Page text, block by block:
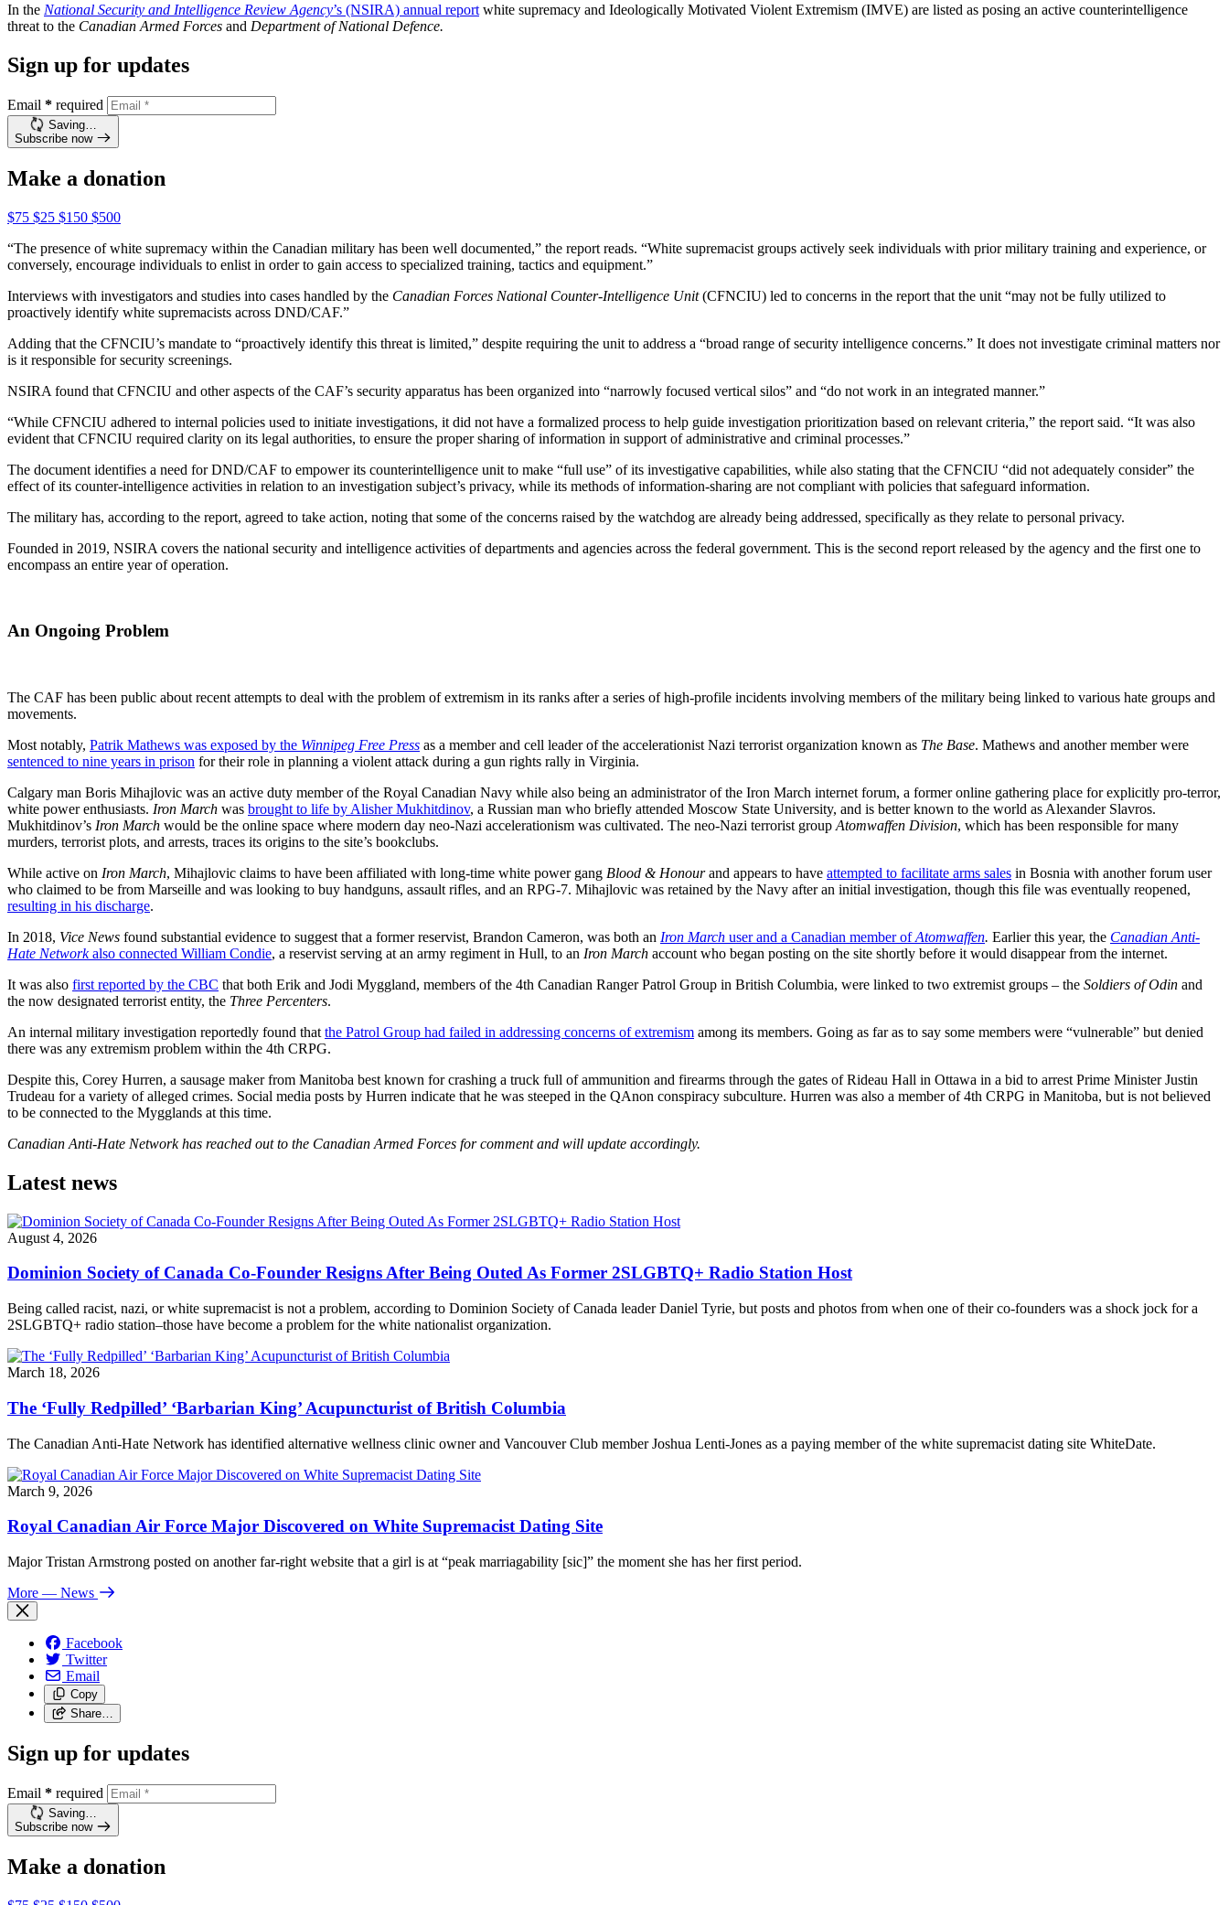
In the National Security and Intelligence Review Agency’s (NSIRA) annual report white supremacy and Ideologically Motivated Violent Extremism (IMVE) are listed as posing an active counterintelligence
threat to the Canadian Armed Forces and Department of National Defence.
Sign up for updates
Email * required
Saving…
Subscribe now
Make a donation
$75 $25 $150 $500
“The presence of white supremacy within the Canadian military has been well documented,” the report reads. “White supremacist groups actively seek individuals with prior military training and experience, or
conversely, encourage individuals to enlist in order to gain access to specialized training, tactics and equipment.”
Interviews with investigators and studies into cases handled by the Canadian Forces National Counter-Intelligence Unit(CFNCIU) led to concerns in the report that the unit “may not be fully utilized to
proactively identify white supremacists across DND/CAF.”
Adding that the CFNCIU’s mandate to “proactively identify this threat is limited,” despite requiring the unit to address a “broad range of security intelligence concerns.” It does not investigate criminal matters nor
is it responsible for security screenings.
NSIRA found that CFNCIU and other aspects of the CAF’s security apparatus has been organized into “narrowly focused vertical silos” and “do not work in an integrated manner.”
“While CFNCIU adhered to internal policies used to initiate investigations, it did not have a formalized process to help guide investigation prioritization based on relevant criteria,” the report said. “It was also
evident that CFNCIU required clarity on its legal authorities, to ensure the proper sharing of information in support of administrative and criminal processes.”
The document identifies a need for DND/CAF to empower its counterintelligence unit to make “full use” of its investigative capabilities, while also stating that the CFNCIU “did not adequately consider” the
effect of its counter-intelligence activities in relation to an investigation subject’s privacy, while its methods of information-sharing are not compliant with policies that safeguard information.
The military has, according to the report, agreed to take action, noting that some of the concerns raised by the watchdog are already being addressed, specifically as they relate to personal privacy.
Founded in 2019, NSIRA covers the national security and intelligence activities of departments and agencies across the federal government. This is the second report released by the agency and the first one to
encompass an entire year of operation.
An Ongoing Problem
The CAF has been public about recent attempts to deal with the problem of extremism in its ranks after a series of high-profile incidents involving members of the military being linked to various hate groups and
movements.
Most notably, Patrik Mathews was exposed by the Winnipeg Free Press as a member and cell leader of the accelerationist Nazi terrorist organization known as The Base. Mathews and another member were
sentenced to nine years in prison for their role in planning a violent attack during a gun rights rally in Virginia.
Calgary man Boris Mihajlovic was an active duty member of the Royal Canadian Navy while also being an administrator of the Iron March internet forum, a former online gathering place for explicitly pro-terror,
white power enthusiasts. Iron March was brought to life by Alisher Mukhitdinov, a Russian man who briefly attended Moscow State University, and is better known to the world as Alexander Slavros.
Mukhitdinov’s Iron March would be the online space where modern day neo-Nazi accelerationism was cultivated. The neo-Nazi terrorist group Atomwaffen Division, which has been responsible for many
murders, terrorist plots, and arrests, traces its origins to the site’s bookclubs.
While active on Iron March, Mihajlovic claims to have been affiliated with long-time white power gang Blood & Honourand appears to have attempted to facilitate arms sales in Bosnia with another forum user
who claimed to be from Marseille and was looking to buy handguns, assault rifles, and an RPG-7. Mihajlovic was retained by the Navy after an initial investigation, though this file was eventually reopened,
resulting in his discharge.
In 2018, Vice News found substantial evidence to suggest that a former reservist, Brandon Cameron, was both an Iron March user and a Canadian member ofAtomwaffen. Earlier this year, the Canadian Anti-
Hate Networkalso connected William Condie, a reservist serving at an army regiment in Hull, to an Iron March account who began posting on the site shortly before it would disappear from the internet.
It was also first reported by the CBC that both Erik and Jodi Myggland, members of the 4th Canadian Ranger Patrol Group in British Columbia, were linked to two extremist groups – the Soldiers of Odin and
the now designated terrorist entity, the Three Percenters.
An internal military investigation reportedly found that the Patrol Group had failed in addressing concerns of extremism among its members. Going as far as to say some members were “vulnerable” but denied
there was any extremism problem within the 4th CRPG.
Despite this, Corey Hurren, a sausage maker from Manitoba best known for crashing a truck full of ammunition and firearms through the gates of Rideau Hall in Ottawa in a bid to arrest Prime Minister Justin
Trudeau for a variety of alleged crimes. Social media posts by Hurren indicate that he was steeped in the QAnon conspiracy subculture. Hurren was also a member of 4th CRPG in Manitoba, but is not believed
to be connected to the Mygglands at this time.
Canadian Anti-Hate Network has reached out to the Canadian Armed Forces for comment and will update accordingly.
Latest news
August 4, 2026
Dominion Society of Canada Co-Founder Resigns After Being Outed As Former 2SLGBTQ+ Radio Station Host
Being called racist, nazi, or white supremacist is not a problem, according to Dominion Society of Canada leader Daniel Tyrie, but posts and photos from when one of their co-founders was a shock jock for a
2SLGBTQ+ radio station–those have become a problem for the white nationalist organization.
March 18, 2026
The ‘Fully Redpilled’ ‘Barbarian King’ Acupuncturist of British Columbia
The Canadian Anti-Hate Network has identified alternative wellness clinic owner and Vancouver Club member Joshua Lenti-Jones as a paying member of the white supremacist dating site WhiteDate.
March 9, 2026
Royal Canadian Air Force Major Discovered on White Supremacist Dating Site
Major Tristan Armstrong posted on another far-right website that a girl is at “peak marriagability [sic]” the moment she has her first period.
More — News
Facebook
Twitter
Email
Copy
Share…
Sign up for updates
Email * required
Saving…
Subscribe now
Make a donation